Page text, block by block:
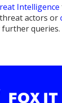
Intelligence
actors or
further queries.